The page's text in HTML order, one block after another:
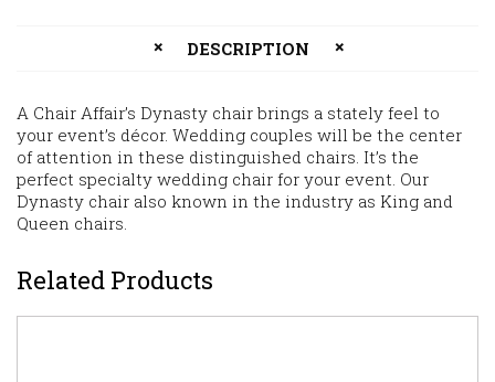
DESCRIPTION
A Chair Affair’s Dynasty chair brings a stately feel to
your event’s décor. Wedding couples will be the center
of attention in these distinguished chairs. It’s the
perfect specialty wedding chair for your event. Our
Dynasty chair also known in the industry as King and
Queen chairs.
Related Products